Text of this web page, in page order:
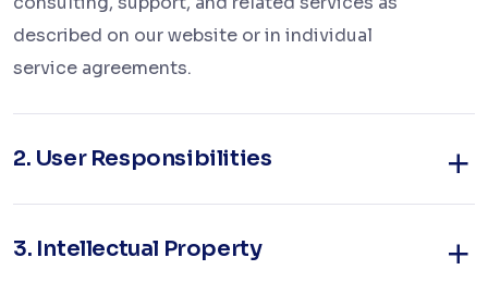
described on our website or in individual
service agreements.
2. User Responsibilities
3. Intellectual Property